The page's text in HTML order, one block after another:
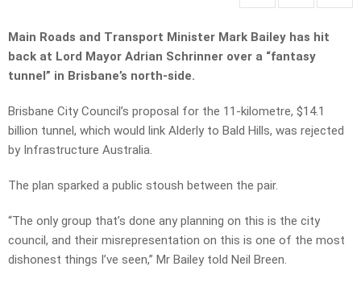
Main Roads and Transport Minister Mark Bailey has hit
back at Lord Mayor Adrian Schrinner over a “fantasy
tunnel” in Brisbane’s north-side.
Brisbane City Council’s proposal for the 11-kilometre, $14.1
billion tunnel, which would link Alderly to Bald Hills, was rejected
by Infrastructure Australia.
The plan sparked a public stoush between the pair.
“The only group that’s done any planning on this is the city
council, and their misrepresentation on this is one of the most
dishonest things I’ve seen,” Mr Bailey told Neil Breen.